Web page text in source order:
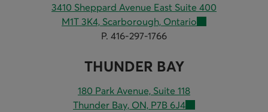
3410 Sheppard Avenue East Suite 400
M1T 3K4, Scarborough, Ontario
P. 416-297-1766
THUNDER BAY
180 Park Avenue, Suite 118
Thunder Bay, ON, P7B 6J4